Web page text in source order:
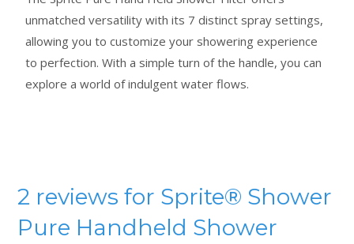
unmatched versatility with its 7 distinct spray settings,
allowing you to customize your showering experience
to perfection. With a simple turn of the handle, you can
explore a world of indulgent water flows.
2 reviews for Sprite® Shower
Pure Handheld Shower